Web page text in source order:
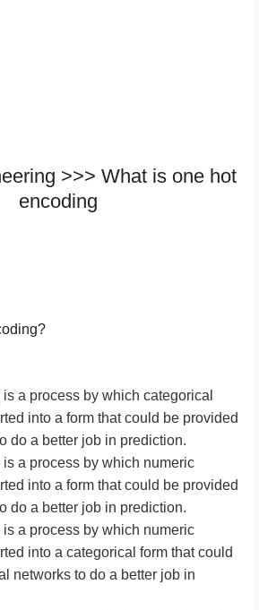
>>> What is one hot
encoding
a process by which categorical
into a form that could be provided
do a better job in prediction.
a process by which numeric
into a form that could be provided
do a better job in prediction.
a process by which numeric
into a categorical form that could
networks to do a better job in